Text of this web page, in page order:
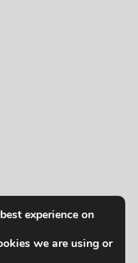
experience on
we are using or